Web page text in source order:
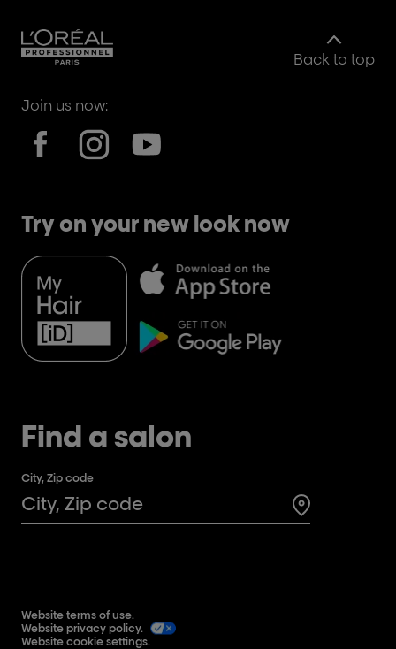
Back to top
Join us now:
Try on your new look now
Find a salon
City, Zip code
Search for a
Website terms of use.
Website privacy policy.
Website cookie settings.